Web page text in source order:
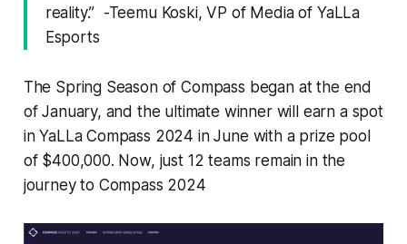
reality.” -Teemu Koski, VP of Media of YaLLa
Esports
The Spring Season of Compass began at the end
of January, and the ultimate winner will earn a spot
in YaLLa Compass 2024 in June with a prize pool
of $400,000. Now, just 12 teams remain in the
journey to Compass 2024